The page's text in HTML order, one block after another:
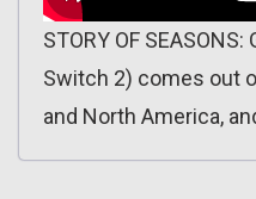
STORY OF
Switch 2) comes out
and North America,